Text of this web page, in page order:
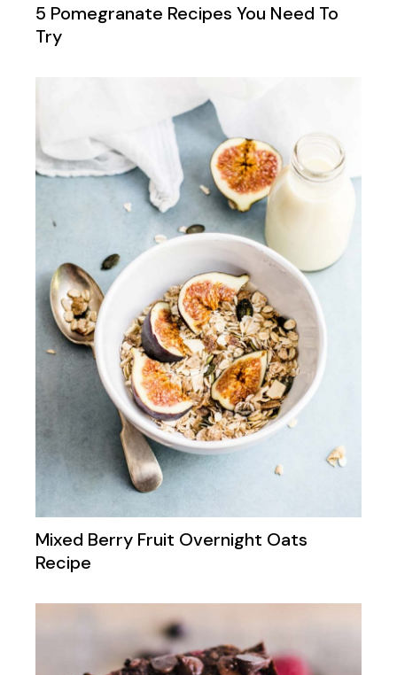
5 Pomegranate Recipes You Need To
Try
Mixed Berry Fruit Overnight Oats
Recipe